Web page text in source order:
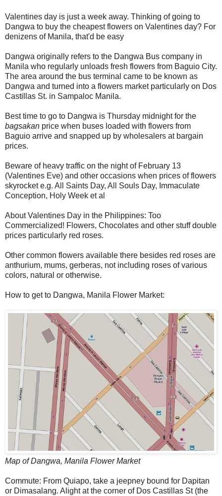
Valentines day is just a week away. Thinking of going to
Dangwa to buy the cheapest flowers on Valentines day? For
denizens of Manila, that'd be easy
Dangwa originally refers to the Dangwa Bus company in
Manila who regularly unloads fresh flowers from Baguio City.
The area around the bus terminal came to be known as
Dangwa and turned into a flowers market particularly on Dos
Castillas St. in Sampaloc Manila.
Best time to go to Dangwa is Thursday midnight for the
bagsakan price when buses loaded with flowers from
Baguio arrive and snapped up by wholesalers at bargain
prices.
Beware of heavy traffic on the night of February 13
(Valentines Eve) and other occasions when prices of flowers
skyrocket e.g. All Saints Day, All Souls Day, Immaculate
Conception, Holy Week et al
About Valentines Day in the Philippines: Too
Commercialized! Flowers, Chocolates and other stuff double
prices particularly red roses.
Other common flowers available there besides red roses are
anthurium, mums, gerberas, not including roses of various
colors, natural or otherwise.
How to get to Dangwa, Manila Flower Market:
Map of Dangwa, Manila Flower Market
Commute: From Quiapo, take a jeepney bound for Dapitan
or Dimasalang. Alight at the corner of Dos Castillas St (the